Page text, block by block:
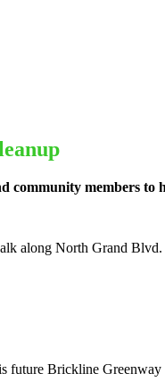
community members
along North Grand
future Brickline Greenway